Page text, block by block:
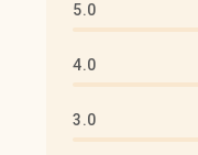
5.0
4.0
3.0